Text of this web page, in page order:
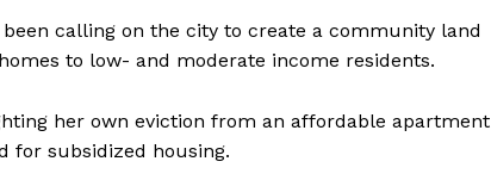
calling on the city to create a community land
to low- and moderate income residents.
her own eviction from an affordable apartment
for subsidized housing.